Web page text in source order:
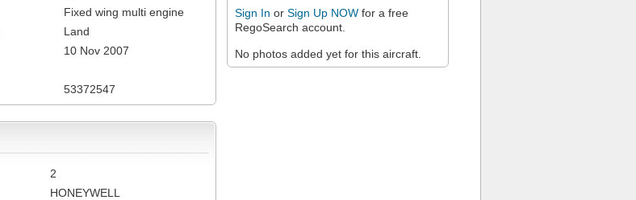
Sign In or Sign Up NOW for a free
RegoSearch account.
No photos added yet for this aircraft.
Fixed wing multi engine
Land
10 Nov 2007
53372547
2
HONEYWELL